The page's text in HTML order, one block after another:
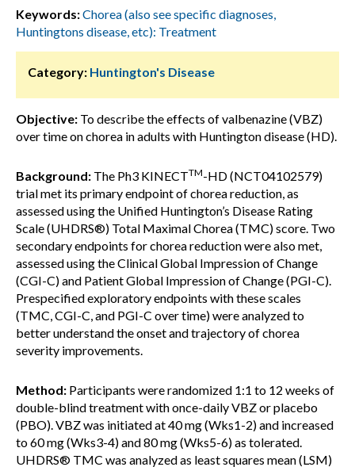
Keywords:Chorea (also see specific diagnoses,
Huntingtons disease, etc): Treatment
Category: Huntington's Disease
Objective: To describe the effects of valbenazine (VBZ)
over time on chorea in adults with Huntington disease (HD).
Background: The Ph3 KINECTTM-HD (NCT04102579)
trial met its primary endpoint of chorea reduction, as
assessed using the Unified Huntington’s Disease Rating
Scale (UHDRS®) Total Maximal Chorea (TMC) score. Two
secondary endpoints for chorea reduction were also met,
assessed using the Clinical Global Impression of Change
(CGI-C) and Patient Global Impression of Change (PGI-C).
Prespecified exploratory endpoints with these scales
(TMC, CGI-C, and PGI-C over time) were analyzed to
better understand the onset and trajectory of chorea
severity improvements.
Method: Participants were randomized 1:1 to 12 weeks of
double-blind treatment with once-daily VBZ or placebo
(PBO). VBZ was initiated at 40 mg (Wks1-2) and increased
to 60 mg (Wks3-4) and 80 mg (Wks5-6) as tolerated.
UHDRS® TMC was analyzed as least squares mean (LSM)